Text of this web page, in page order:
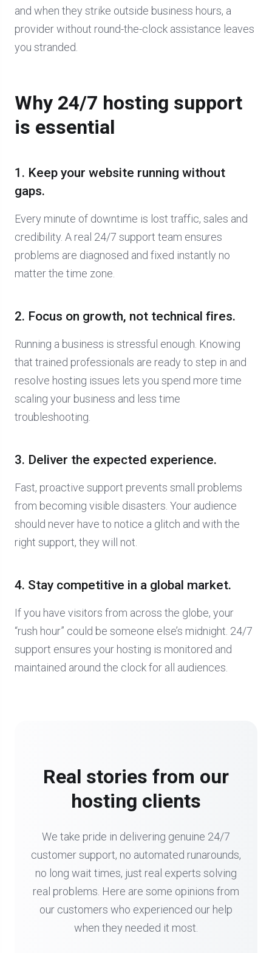
and when they strike outside business hours, a
provider without round-the-clock assistance leaves
you stranded.
Why 24/7 hosting support
is essential
1. Keep your website running without
gaps.
Every minute of downtime is lost traffic, sales and
credibility. A real 24/7 support team ensures
problems are diagnosed and fixed instantly no
matter the time zone.
2. Focus on growth, not technical fires.
Running a business is stressful enough. Knowing
that trained professionals are ready to step in and
resolve hosting issues lets you spend more time
scaling your business and less time
troubleshooting.
3. Deliver the expected experience.
Fast, proactive support prevents small problems
from becoming visible disasters. Your audience
should never have to notice a glitch and with the
right support, they will not.
4. Stay competitive in a global market.
If you have visitors from across the globe, your
“rush hour” could be someone else’s midnight. 24/7
support ensures your hosting is monitored and
maintained around the clock for all audiences.
Real stories from our
hosting clients
We take pride in delivering genuine 24/7
customer support, no automated runarounds,
no long wait times, just real experts solving
real problems. Here are some opinions from
our customers who experienced our help
when they needed it most.